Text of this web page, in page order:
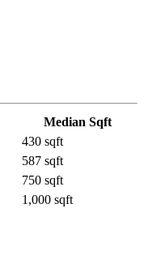
Median Sqft
430 sqft
587 sqft
750 sqft
1,000 sqft